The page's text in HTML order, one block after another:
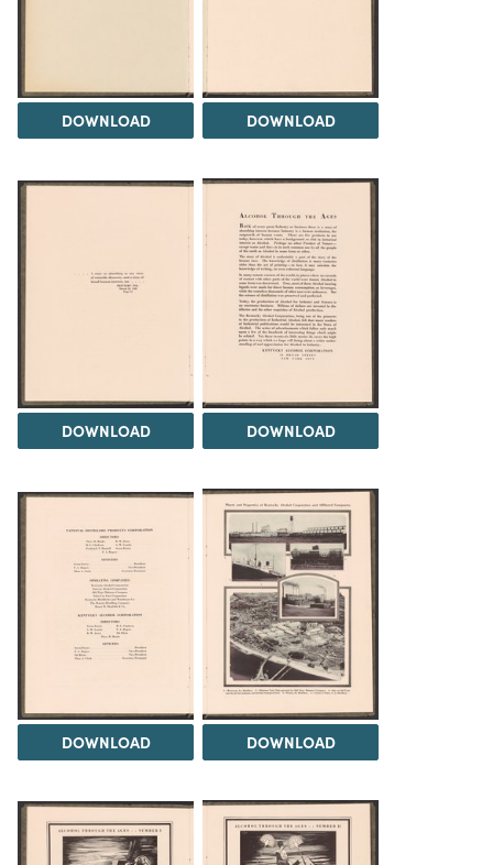
DOWNLOAD DOWNLOAD
DOWNLOAD DOWNLOAD
DOWNLOAD DOWNLOAD